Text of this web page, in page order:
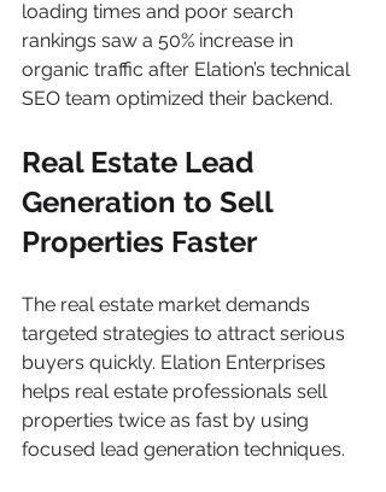
loading times and poor search
rankings saw a 50% increase in
organic traffic after Elation’s technical
SEO team optimized their backend.
Real Estate Lead
Generation to Sell
Properties Faster
The real estate market demands
targeted strategies to attract serious
buyers quickly. Elation Enterprises
helps real estate professionals sell
properties twice as fast by using
focused lead generation techniques.